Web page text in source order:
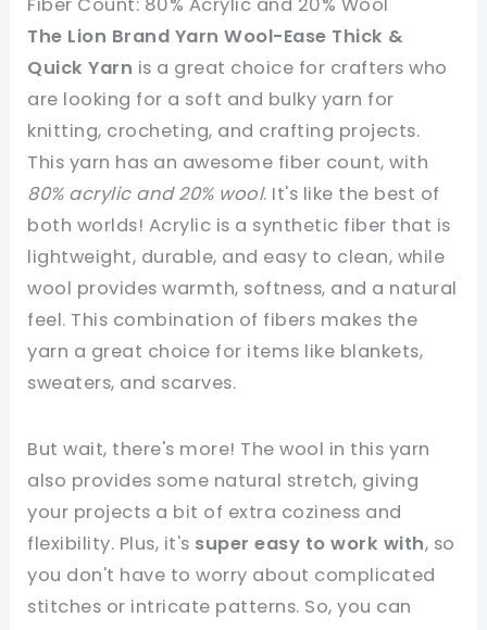
The Lion Brand Yarn Wool-Ease Thick &
Quick Yarn is a great choice for crafters who
are looking for a soft and bulky yarn for
knitting, crocheting, and crafting projects.
This yarn has an awesome fiber count, with
80% acrylic and 20% wool. It's like the best of
both worlds! Acrylic is a synthetic fiber that is
lightweight, durable, and easy to clean, while
wool provides warmth, softness, and a natural
feel. This combination of fibers makes the
yarn a great choice for items like blankets,
sweaters, and scarves.
But wait, there's more! The wool in this yarn
also provides some natural stretch, giving
your projects a bit of extra coziness and
flexibility. Plus, it's super easy to work with, so
you don't have to worry about complicated
stitches or intricate patterns. So, you can